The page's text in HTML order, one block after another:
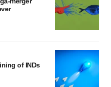
of INDs